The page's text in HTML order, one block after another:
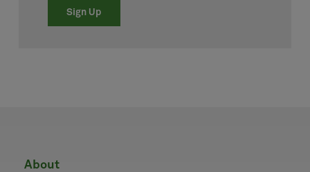
Sign Up
about